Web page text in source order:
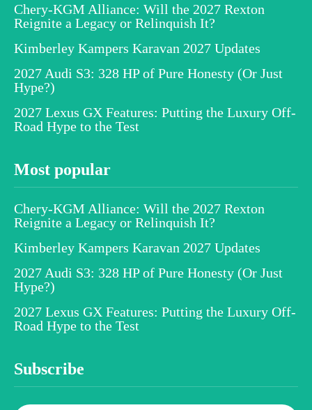
Chery-KGM Alliance: Will the 2027 Rexton
Reignite a Legacy or Relinquish It?
Kimberley Kampers Karavan 2027 Updates
2027 Audi S3: 328 HP of Pure Honesty (Or Just
Hype?)
2027 Lexus GX Features: Putting the Luxury Off-
Road Hype to the Test
Most popular
Chery-KGM Alliance: Will the 2027 Rexton
Reignite a Legacy or Relinquish It?
Kimberley Kampers Karavan 2027 Updates
2027 Audi S3: 328 HP of Pure Honesty (Or Just
Hype?)
2027 Lexus GX Features: Putting the Luxury Off-
Road Hype to the Test
Subscribe